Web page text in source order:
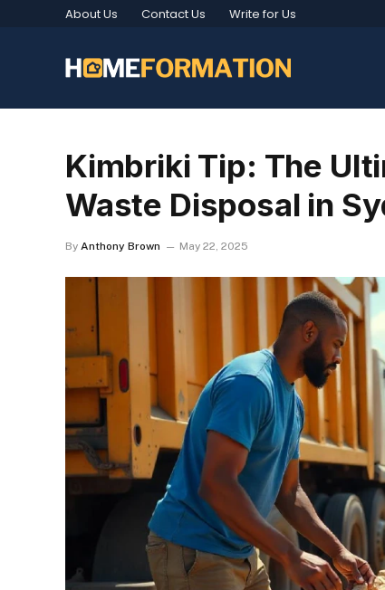
About Us Contact Us Write for Us
Kimbriki Tip: The
Waste Disposal in
By Anthony Brown May 22, 2025